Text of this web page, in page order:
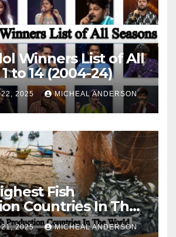
Winners List of All
to 14 (2004-24)
22, 2025 MICHEAL ANDERSON
Fish
Countries In The
21, 2025 MICHEAL ANDERSON